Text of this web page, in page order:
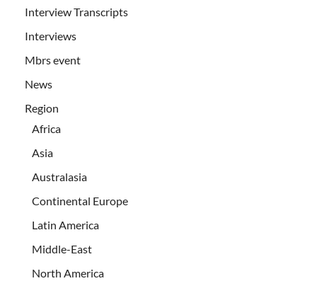
Interview Transcripts
Interviews
Mbrs event
News
Region
Africa
Asia
Australasia
Continental Europe
Latin America
Middle-East
North America